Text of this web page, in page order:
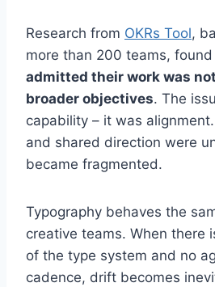
Research from OKRs Tool,
more than 200 teams,
admitted their work was
broader objectives. The
capability – it was
and shared direction were
became fragmented.
Typography behaves the
creative teams. When there
of the type system and no
cadence, drift becomes